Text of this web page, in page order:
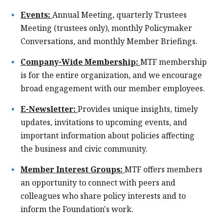
Events: Annual Meeting, quarterly Trustees
Meeting (trustees only), monthly Policymaker
Conversations, and monthly Member Briefings.
Company-Wide Membership: MTF membership
is for the entire organization, and we encourage
broad engagement with our member employees.
E-Newsletter: Provides unique insights, timely
updates, invitations to upcoming events, and
important information about policies affecting
the business and civic community.
Member Interest Groups: MTF offers members
an opportunity to connect with peers and
colleagues who share policy interests and to
inform the Foundation's work.